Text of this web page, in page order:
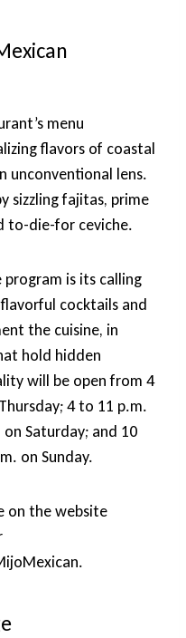
menu
flavors of coastal
unconventional lens.
sizzling fajitas, prime
to-die-for ceviche.
program is its calling
cocktails and
the cuisine, in
hold hidden
will be open from 4
4 to 11 p.m.
Saturday; and 10
on Sunday.
on the website